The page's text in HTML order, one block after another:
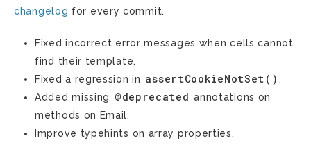
changelog for every commit.
Fixed incorrect error messages when cells cannot
find their template.
Fixed a regression in assertCookieNotSet() .
Added missing
@deprecated annotations on
methods on Email.
Improve typehints on array properties.